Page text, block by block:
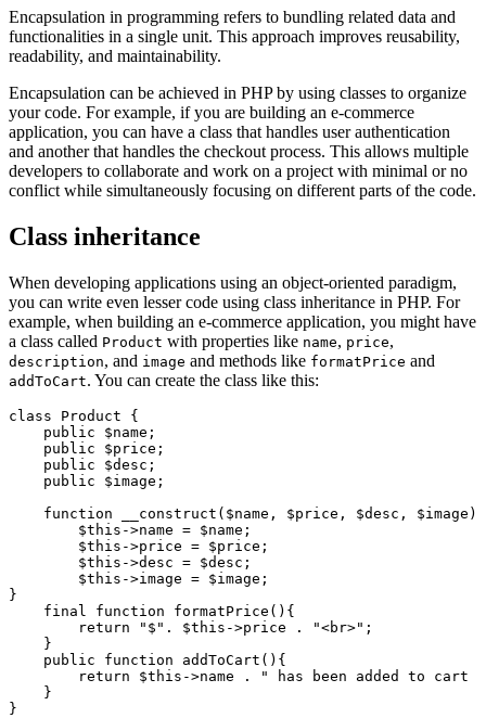
Encapsulation in programming refers to bundling related data and
functionalities in a single unit. This approach improves reusability,
readability, and maintainability.
Encapsulation can be achieved in PHP by using classes to organize
your code. For example, if you are building an e-commerce
application, you can have a class that handles user authentication
and another that handles the checkout process. This allows multiple
developers to collaborate and work on a project with minimal or no
conflict while simultaneously focusing on different parts of the code.
Class inheritance
When developing applications using an object-oriented paradigm,
you can write even lesser code using class inheritance in PHP. For
example, when building an e-commerce application, you might have
a class called Product with properties like name, price,
description, and image and methods like formatPrice and
addToCart. You can create the class like this:
class Product {
    public
$name;
    public
$price;
    public
$desc;
    public
$image;
    function
__construct ($name , $price , $desc ,
$image)
        $this
->name = $name;
        $this
->price = $price;
        $this
->desc = $desc;
        $this
->image = $image;
}
    final
function formatPrice (){
        return
"$" . $this ->price . "<br>" ;
    }
    public
function addToCart (){
        return
$this ->name .
" has been added to cart
    }
}